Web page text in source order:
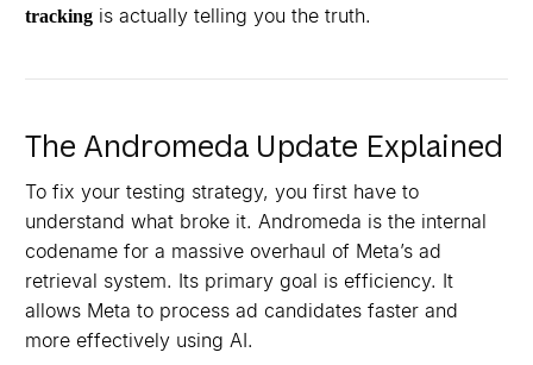
tracking is actually telling you the truth.
The Andromeda Update Explained
To fix your testing strategy, you first have to
understand what broke it. Andromeda is the internal
codename for a massive overhaul of Meta’s ad
retrieval system. Its primary goal is efficiency. It
allows Meta to process ad candidates faster and
more effectively using AI.